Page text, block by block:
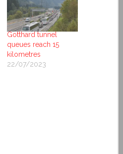
Gotthard tunnel
queues reach 15
kilometres
22/07/2023